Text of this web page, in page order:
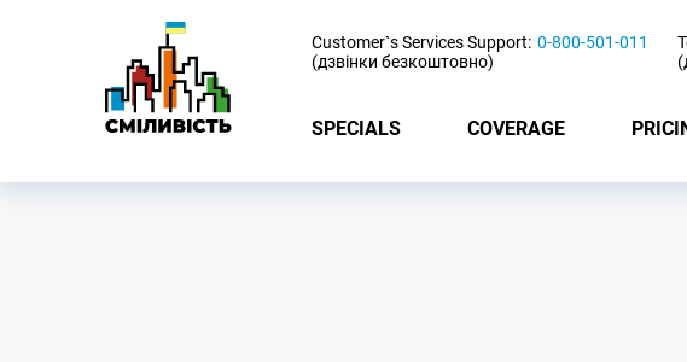
Customer`s Services Support:
(дзвінки безкоштовно)
0-800-501-011
SPECIALS COVERAGE